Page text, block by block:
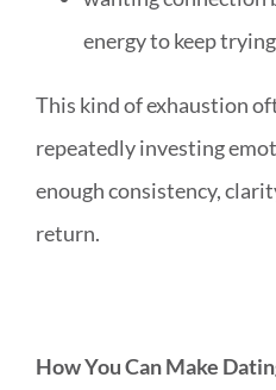
energy to keep trying
This kind of exhaustion
repeatedly investing
enough consistency,
return.
How You Can Make